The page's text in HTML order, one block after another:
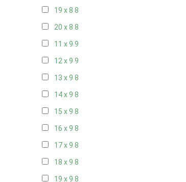
19 x 8 8
20 x 8 8
11 x 9 9
12 x 9 9
13 x 9 8
14 x 9 8
15 x 9 8
16 x 9 8
17 x 9 8
18 x 9 8
19 x 9 8